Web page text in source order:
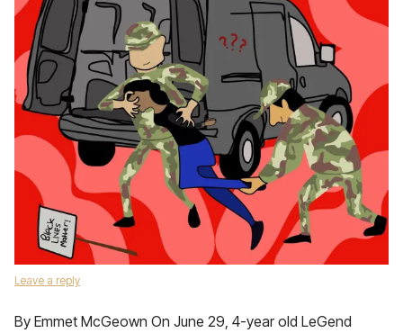
Leave a reply
By Emmet McGeown On June 29, 4-year old LeGend